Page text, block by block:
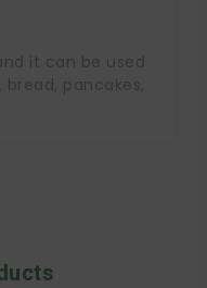
it can be used
bread, pancakes,